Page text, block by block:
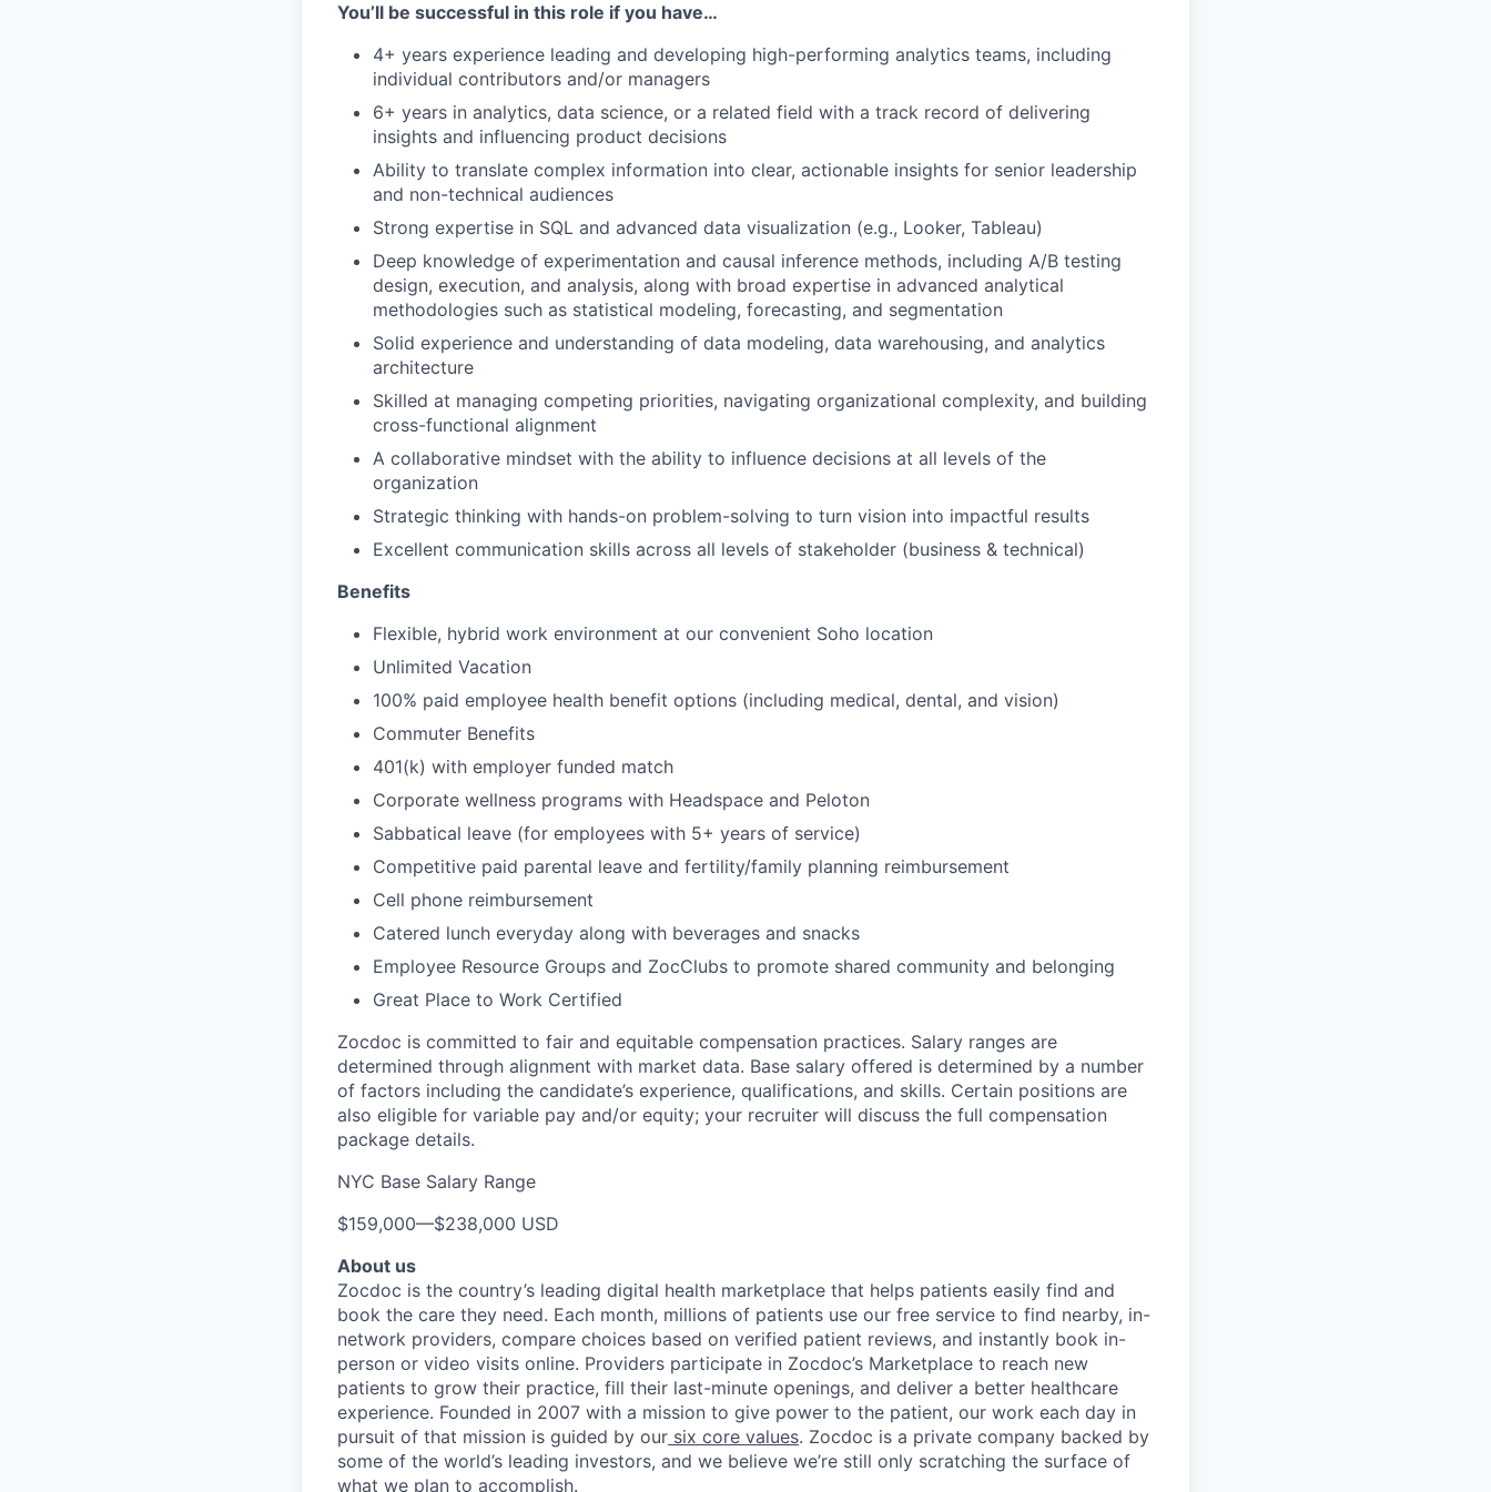
You’ll be successful in this role if you have…
4+ years experience leading and developing high-performing analytics teams, including
individual contributors and/or managers
6+ years in analytics, data science, or a related field with a track record of delivering
insights and influencing product decisions
Ability to translate complex information into clear, actionable insights for senior leadership
and non-technical audiences
Strong expertise in SQL and advanced data visualization (e.g., Looker, Tableau)
Deep knowledge of experimentation and causal inference methods, including A/B testing
design, execution, and analysis, along with broad expertise in advanced analytical
methodologies such as statistical modeling, forecasting, and segmentation
Solid experience and understanding of data modeling, data warehousing, and analytics
architecture
Skilled at managing competing priorities, navigating organizational complexity, and building
cross-functional alignment
A collaborative mindset with the ability to influence decisions at all levels of the
organization
Strategic thinking with hands-on problem-solving to turn vision into impactful results
Excellent communication skills across all levels of stakeholder (business & technical)
Benefits
Flexible, hybrid work environment at our convenient Soho location
Unlimited Vacation
100% paid employee health benefit options (including medical, dental, and vision)
Commuter Benefits
401(k) with employer funded match
Corporate wellness programs with Headspace and Peloton
Sabbatical leave (for employees with 5+ years of service)
Competitive paid parental leave and fertility/family planning reimbursement
Cell phone reimbursement
Catered lunch everyday along with beverages and snacks
Employee Resource Groups and ZocClubs to promote shared community and belonging
Great Place to Work Certified
Zocdoc is committed to fair and equitable compensation practices. Salary ranges are
determined through alignment with market data. Base salary offered is determined by a number
of factors including the candidate’s experience, qualifications, and skills. Certain positions are
also eligible for variable pay and/or equity; your recruiter will discuss the full compensation
package details.
NYC Base Salary Range
$159,000—$238,000 USD
About us
Zocdoc is the country’s leading digital health marketplace that helps patients easily find and
book the care they need. Each month, millions of patients use our free service to find nearby, in-
network providers, compare choices based on verified patient reviews, and instantly book in-
person or video visits online. Providers participate in Zocdoc’s Marketplace to reach new
patients to grow their practice, fill their last-minute openings, and deliver a better healthcare
experience. Founded in 2007 with a mission to give power to the patient, our work each day in
pursuit of that mission is guided by our six core values. Zocdoc is a private company backed by
some of the world’s leading investors, and we believe we’re still only scratching the surface of
what we plan to accomplish.